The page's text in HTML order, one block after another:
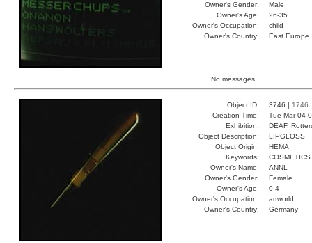
Owner's Gender:
Male
Owner's Age:
26-35
Owner's Occupation:
child
Owner's Country:
East Europe
No messages.
Object ID: 3746 | 1746
Creation Time:
Tue Mar 04
Exhibition:
DEAF,
Object Description:
LIPGLOSS
Object Origin:
HEMA
Keywords:
Owner's Name:
ANNL
Owner's Gender:
Female
Owner's Age:
0-4
Owner's Occupation:
artworld
Owner's Country:
Germany